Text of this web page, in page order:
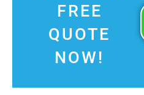
FREE
QUOTE
NOW!